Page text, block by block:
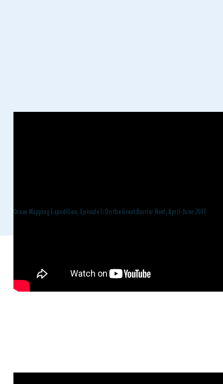
Ocean Mapping Expedition, Episode 3: On the Great Barrier Reef, April-June 2017